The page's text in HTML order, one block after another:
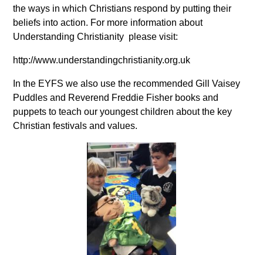
the ways in which Christians respond by putting their
beliefs into action. For more information about
Understanding Christianity please visit:
http://www.understandingchristianity.org.uk
In the EYFS we also use the recommended Gill Vaisey
Puddles and Reverend Freddie Fisher books and
puppets to teach our youngest children about the key
Christian festivals and values.